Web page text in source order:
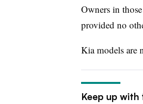
Owners in
provided no
Kia models are
Keep up